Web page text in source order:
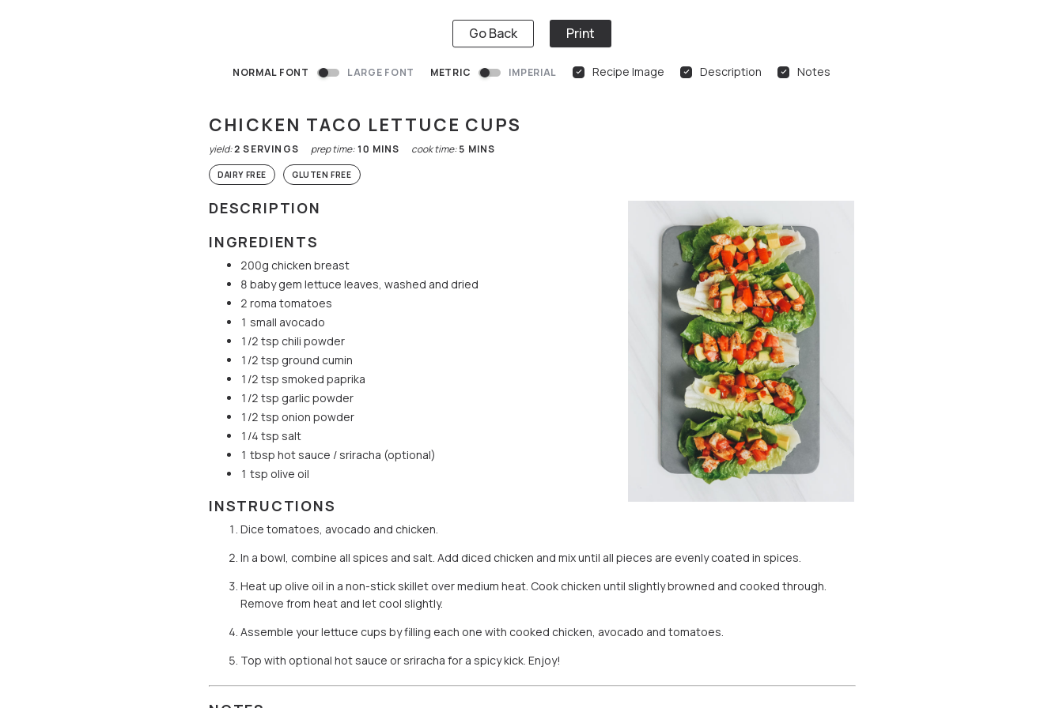
Go Back Print
NORMAL FONT LARGE FONT METRIC IMPERIAL Recipe Image Description Notes
CHICKEN TACO LETTUCE CUPS
yield:2 SERVINGS prep time:10 MINS cook time:5 MINS
DAIRY FREE GLUTEN FREE
DESCRIPTION
INGREDIENTS
200g chicken breast
8 baby gem lettuce leaves, washed and dried
2 roma tomatoes
1 small avocado
1/2 tsp chili powder
1/2 tsp ground cumin
1/2 tsp smoked paprika
1/2 tsp garlic powder
1/2 tsp onion powder
1/4 tsp salt
1 tbsp hot sauce / sriracha (optional)
1 tsp olive oil
INSTRUCTIONS
Dice tomatoes, avocado and chicken.
In a bowl, combine all spices and salt. Add diced chicken and mix until all pieces are evenly coated in spices.
Heat up olive oil in a non-stick skillet over medium heat. Cook chicken until slightly browned and cooked through.
Remove from heat and let cool slightly.
Assemble your lettuce cups by filling each one with cooked chicken, avocado and tomatoes.
Top with optional hot sauce or sriracha for a spicy kick. Enjoy!